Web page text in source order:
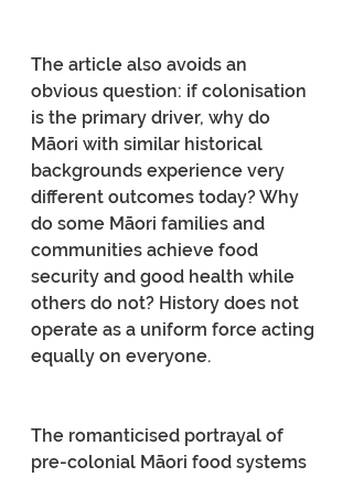
The article also avoids an
obvious question: if colonisation
is the primary driver, why do
Māori with similar historical
backgrounds experience very
different outcomes today? Why
do some Māori families and
communities achieve food
security and good health while
others do not? History does not
operate as a uniform force acting
equally on everyone.
The romanticised portrayal of
pre-colonial Māori food systems